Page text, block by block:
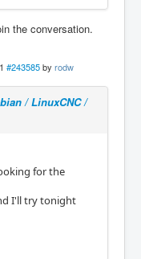
the conversation.
#243585 by rodw
/ LinuxCNC /
for the
I'll try tonight